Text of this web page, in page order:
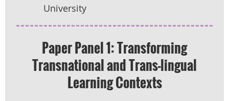
University
Paper Panel 1: Transforming
Transnational and Trans-lingual
Learning Contexts